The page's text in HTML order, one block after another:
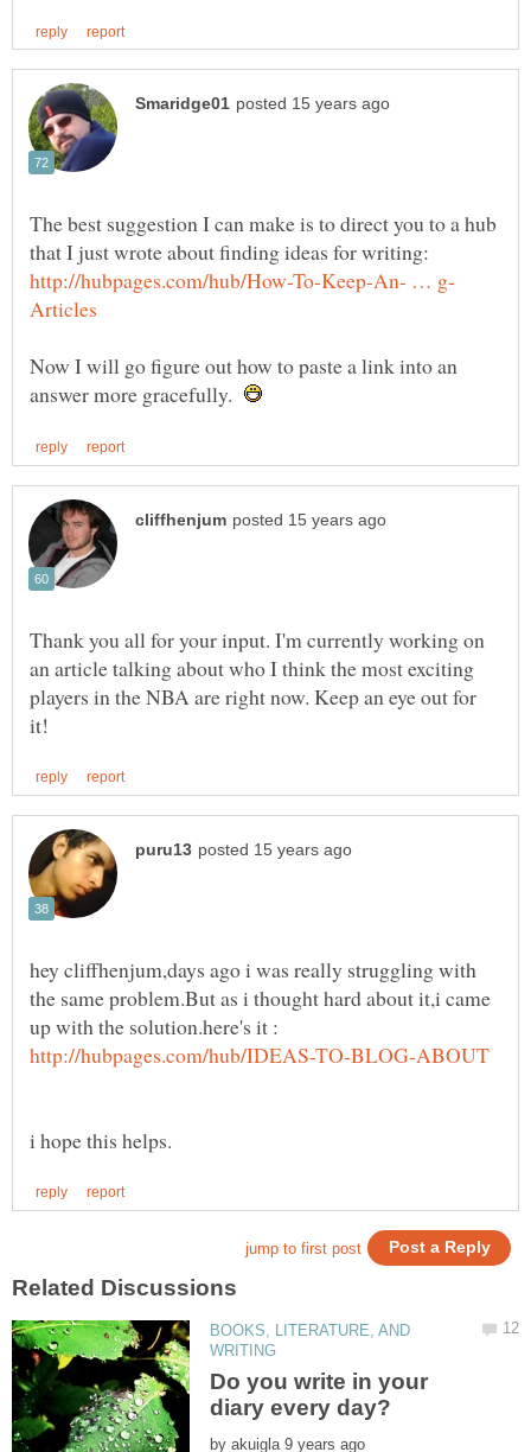
The best suggestion I can make is to direct you to a hub
that I just wrote about finding ideas for writing:
Now I will go figure out how to paste a link into an
answer more gracefully.
Thank you all for your input. I'm currently working on
an article talking about who I think the most exciting
players in the NBA are right now. Keep an eye out for
hey cliffhenjum,days ago i was really struggling with
the same problem.But as i thought hard about it,i came
up with the solution.here's it :
BOOKS, LITERATURE, AND
Do you write in your
by